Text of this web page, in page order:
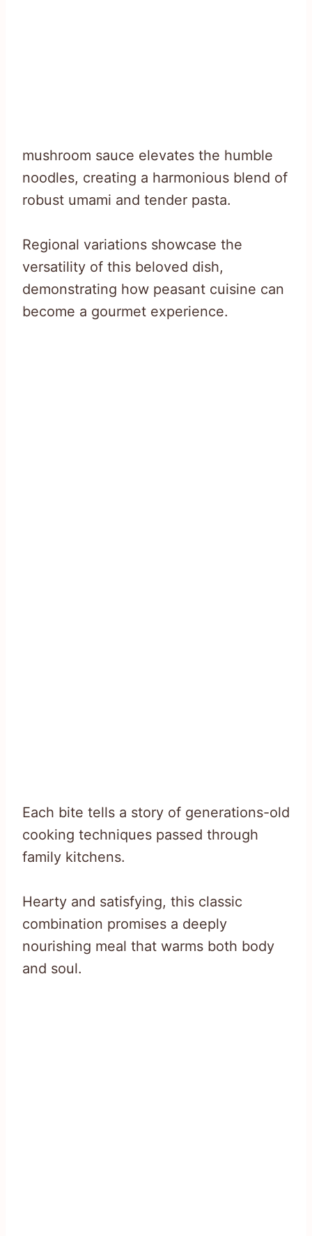
mushroom sauce elevates the humble
noodles, creating a harmonious blend of
robust umami and tender pasta.
Regional variations showcase the
versatility of this beloved dish,
demonstrating how peasant cuisine can
become a gourmet experience.
Each bite tells a story of generations-old
cooking techniques passed through
family kitchens.
Hearty and satisfying, this classic
combination promises a deeply
nourishing meal that warms both body
and soul.